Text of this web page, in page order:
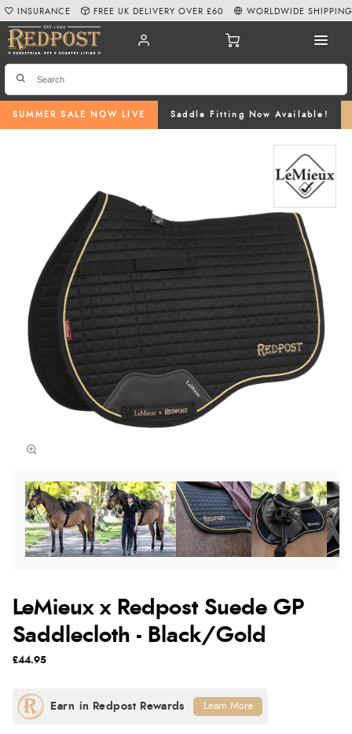
SUMMER SALE NOW LIVE Saddle Fitting Now Available!
INSURANCE FREE UK DELIVERY OVER £60 WORLDWIDE SHIPPING
LeMieux x Redpost Suede GP
Saddlecloth - Black/Gold
£44.95
Learn More